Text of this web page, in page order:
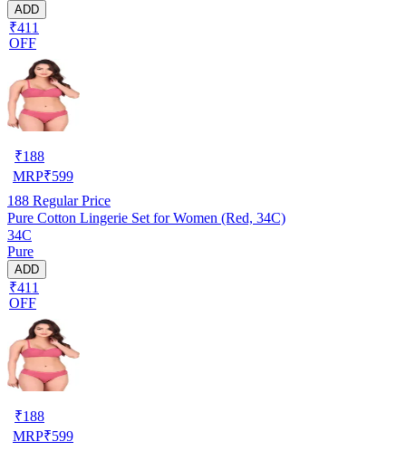
ADD
₹411
OFF
₹188
MRP₹599
188 Regular Price
Pure Cotton Lingerie Set for Women (Red, 34C)
34C
Pure
ADD
₹411
OFF
₹188
MRP₹599